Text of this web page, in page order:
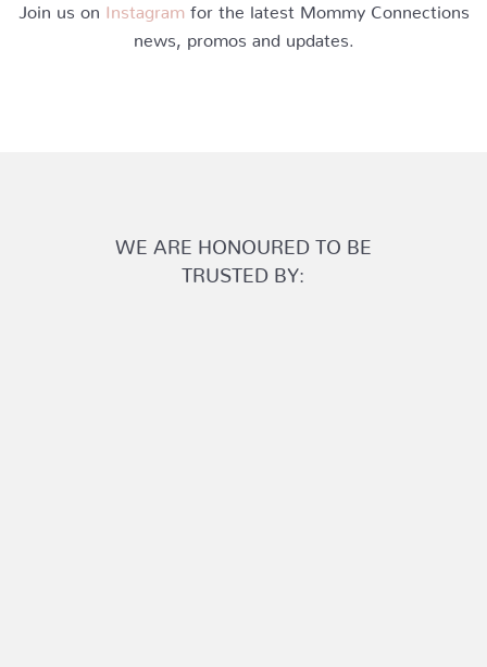
Join us on Instagram for the latest Mommy Connections
news, promos and updates.
WE ARE HONOURED TO BE
TRUSTED BY: